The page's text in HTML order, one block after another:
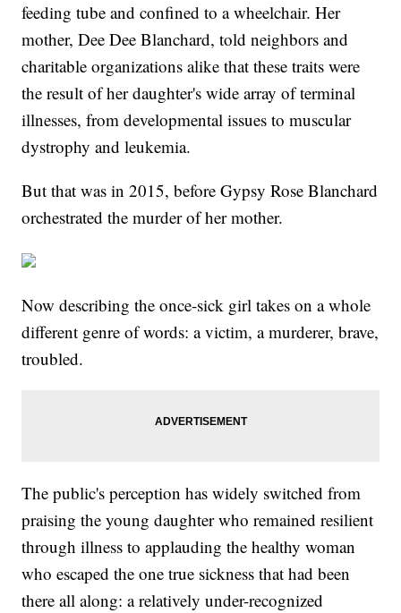
feeding tube and confined to a wheelchair. Her
mother, Dee Dee Blanchard, told neighbors and
charitable organizations alike that these traits were
the result of her daughter's wide array of terminal
illnesses, from developmental issues to muscular
dystrophy and leukemia.
But that was in 2015, before Gypsy Rose Blanchard
orchestrated the murder of her mother.
Now describing the once-sick girl takes on a whole
different genre of words: a victim, a murderer, brave,
troubled.
The public's perception has widely switched from
praising the young daughter who remained resilient
through illness to applauding the healthy woman
who escaped the one true sickness that had been
there all along: a relatively under-recognized